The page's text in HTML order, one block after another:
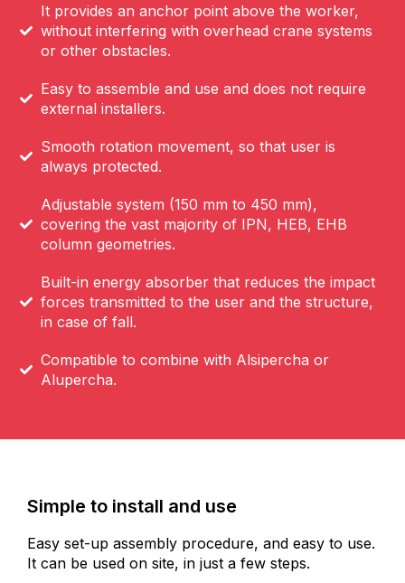
It provides an anchor point above the worker,
without interfering with overhead crane systems
or other obstacles.
Easy to assemble and use and does not require
external installers.
Smooth rotation movement, so that user is
always protected.
Adjustable system (150 mm to 450 mm),
covering the vast majority of IPN, HEB, EHB
column geometries.
Built-in energy absorber that reduces the impact
forces transmitted to the user and the structure,
in case of fall.
Compatible to combine with Alsipercha or
Alupercha.
Simple to install and use
Easy set-up assembly procedure, and easy to use.
It can be used on site, in just a few steps.